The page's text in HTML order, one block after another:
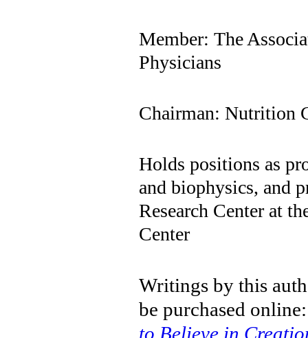
Member: The
Physicians
Chairman: Nutrition
Holds positions as
and biophysics, and
Research Center at
Center
Writings by this
be purchased
to Believe in